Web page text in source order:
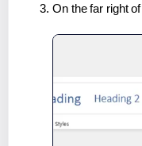
On the far right